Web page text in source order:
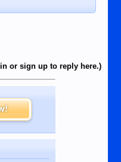
or sign up to reply here.)